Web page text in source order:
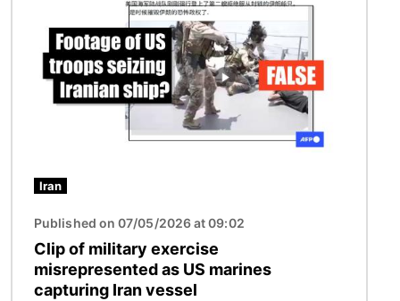
Iran
Published on 07/05/2026 at 09:02
Clip of military exercise
misrepresented as US marines
capturing Iran vessel